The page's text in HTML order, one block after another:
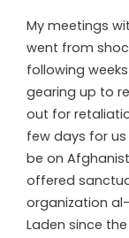
My meetings
went from
following
gearing up to
out for
few days for
be on
offered
organization
Laden since